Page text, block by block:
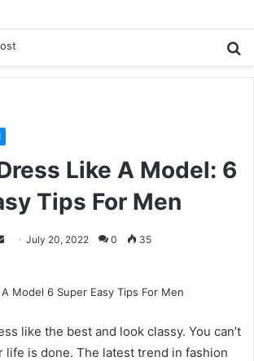
Like A Model: 6
Tips For Men
SendJuly 20, 2022 0 35
like the best and look classy. You can’t
life is done. The latest trend in fashion